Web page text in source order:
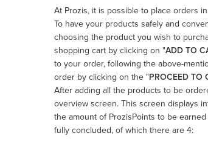
At Prozis, it is possible to place orders
To have your products safely and
choosing the product you wish to
shopping cart by clicking on "ADD TO
to your order, following the above-
order by clicking on the "PROCEED TO
After adding all the products to be
overview screen. This screen displays
the amount of ProzisPoints to be
fully concluded, of which there are 4: